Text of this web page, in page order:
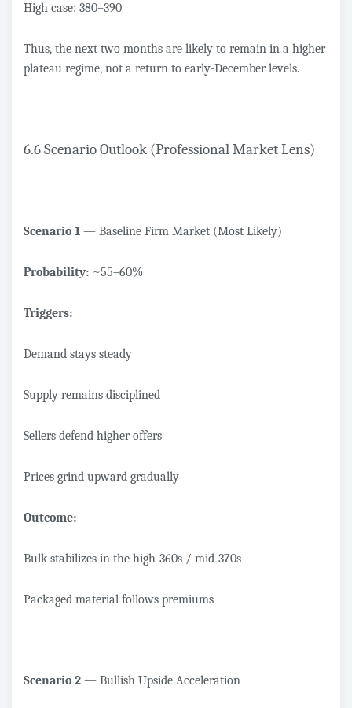
High case: 380–390
Thus, the next two months are likely to remain in a higher
plateau regime, not a return to early-December levels.
6.6 Scenario Outlook (Professional Market Lens)
Scenario 1 — Baseline Firm Market (Most Likely)
Probability: ~55–60%
Triggers:
Demand stays steady
Supply remains disciplined
Sellers defend higher offers
Prices grind upward gradually
Outcome:
Bulk stabilizes in the high-360s / mid-370s
Packaged material follows premiums
Scenario 2 — Bullish Upside Acceleration